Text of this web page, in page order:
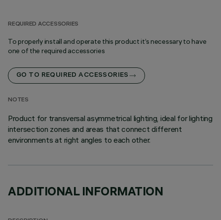
REQUIRED ACCESSORIES
To properly install and operate this product it’s necessary to have
one of the required accessories
GO TO REQUIRED ACCESSORIES
NOTES
Product for transversal asymmetrical lighting, ideal for lighting
intersection zones and areas that connect different
environments at right angles to each other.
ADDITIONAL INFORMATION